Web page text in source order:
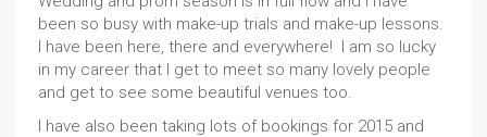
been so busy with make-up trials and make-up lessons.
I have been here, there and everywhere! I am so lucky
in my career that I get to meet so many lovely people
and get to see some beautiful venues too.
I have also been taking lots of bookings for 2015 and